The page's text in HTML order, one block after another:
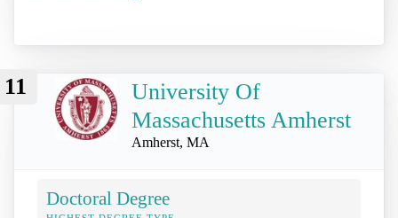
11
University Of
Massachusetts Amherst
Amherst, MA
Doctoral Degree